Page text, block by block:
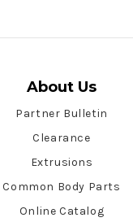
About Us
Partner Bulletin
Clearance
Extrusions
Common Body Parts
Online Catalog